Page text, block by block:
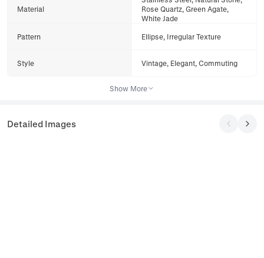
Material
Rose Quartz, Green Agate,
White Jade
Pattern Ellipse, Irregular Texture
Style Vintage, Elegant, Commuting
Show More
Detailed Images